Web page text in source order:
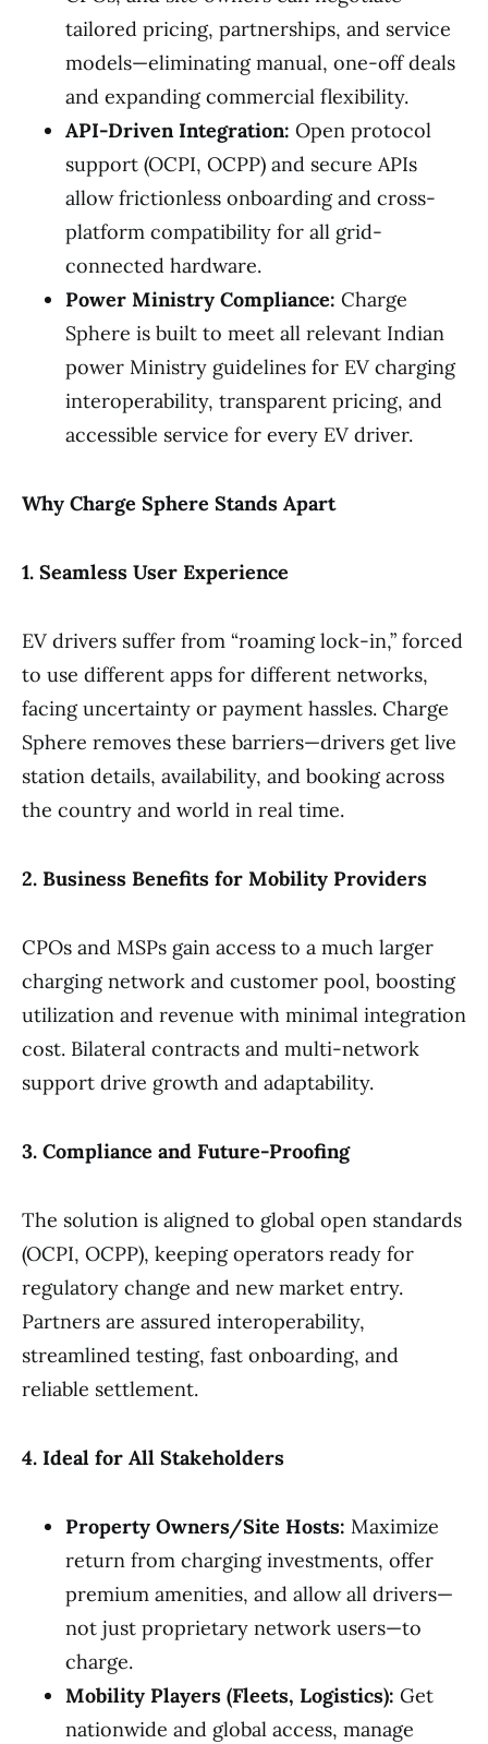
tailored pricing, partnerships, and service
models—eliminating manual, one-off deals
and expanding commercial flexibility.
API-Driven Integration: Open protocol
support (OCPI, OCPP) and secure APIs
allow frictionless onboarding and cross-
platform compatibility for all grid-
connected hardware.
Power Ministry Compliance: Charge
Sphere is built to meet all relevant Indian
power Ministry guidelines for EV charging
interoperability, transparent pricing, and
accessible service for every EV driver.
Why Charge Sphere Stands Apart
1. Seamless User Experience
EV drivers suffer from “roaming lock-in,” forced
to use different apps for different networks,
facing uncertainty or payment hassles. Charge
Sphere removes these barriers—drivers get live
station details, availability, and booking across
the country and world in real time.
2. Business Benefits for Mobility Providers
CPOs and MSPs gain access to a much larger
charging network and customer pool, boosting
utilization and revenue with minimal integration
cost. Bilateral contracts and multi-network
support drive growth and adaptability.
3. Compliance and Future-Proofing
The solution is aligned to global open standards
(OCPI, OCPP), keeping operators ready for
regulatory change and new market entry.
Partners are assured interoperability,
streamlined testing, fast onboarding, and
reliable settlement.
4. Ideal for All Stakeholders
Property Owners/Site Hosts: Maximize
return from charging investments, offer
premium amenities, and allow all drivers—
not just proprietary network users—to
charge.
Mobility Players (Fleets, Logistics): Get
nationwide and global access, manage